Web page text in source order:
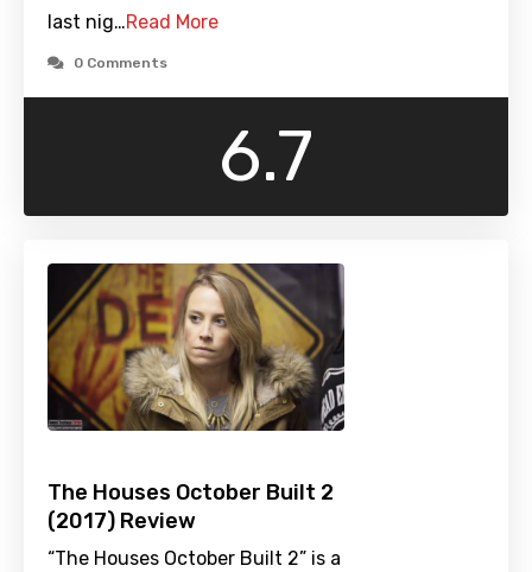
last nig…Read More
0 Comments
6.7
The Houses October Built 2
(2017) Review
“The Houses October Built 2” is a